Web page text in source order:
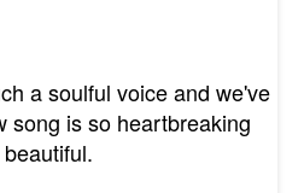
a soulful voice and we've
song is so heartbreaking